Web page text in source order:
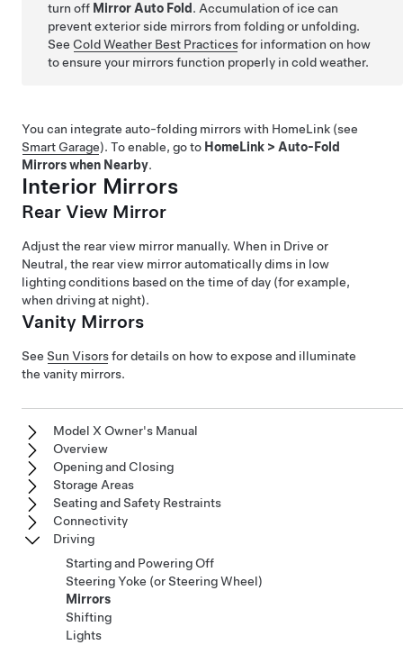
turn off Mirror Auto Fold . Accumulation of ice can
prevent exterior side mirrors from folding or unfolding.
See Cold Weather Best Practicesfor information on how
to ensure your mirrors function properly in cold weather.
You can integrate auto-folding mirrors with HomeLink (see
Smart Garage). To enable, go to HomeLink > Auto-Fold
Mirrors when Nearby.
Interior Mirrors
Rear View Mirror
Adjust the rear view mirror manually. When in Drive or
Neutral, the rear view mirror automatically dims in low
lighting conditions based on the time of day (for example,
when driving at night).
Vanity Mirrors
See Sun Visorsfor details on how to expose and illuminate
the vanity mirrors.
Model X Owner's Manual
Overview
Opening and Closing
Storage Areas
Seating and Safety Restraints
Connectivity
Driving
Starting and Powering Off
Steering Yoke (or Steering Wheel)
Mirrors
Shifting
Lights